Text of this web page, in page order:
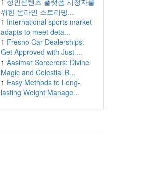
위한 온라인 스트리밍...
1 International sports market
adapts to meet deta...
1 Fresno Car Dealerships:
Get Approved with Just ...
1 Aasimar Sorcerers: Divine
Magic and Celestial B...
1 Easy Methods to Long-
lasting Weight Manage...